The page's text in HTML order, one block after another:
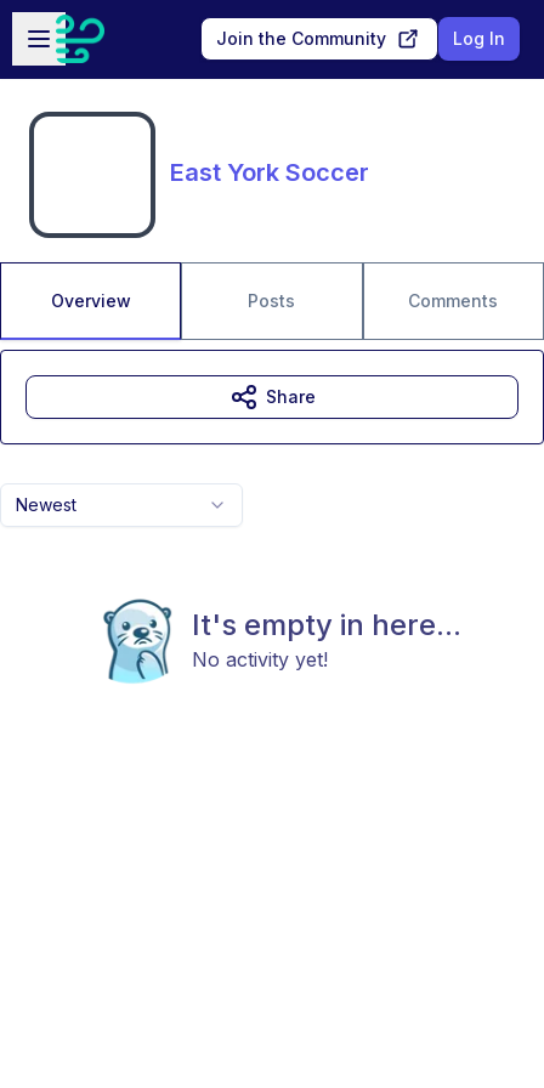
Skip to main content
Open sidebar
Join the Community Log In
East York Soccer
Overview Posts Comments
Newest
It's empty in here...
No activity yet!
Share